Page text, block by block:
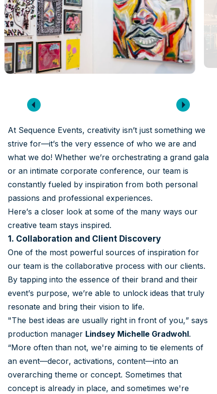
At Sequence Events, creativity isn’t just something we
strive for—it’s the very essence of who we are and
what we do! Whether we’re orchestrating a grand gala
or an intimate corporate conference, our team is
constantly fueled by inspiration from both personal
passions and professional experiences.
Here’s a closer look at some of the many ways our
creative team stays inspired.
1. Collaboration and Client Discovery
One of the most powerful sources of inspiration for
our team is the collaborative process with our clients.
By tapping into the essence of their brand and their
event’s purpose, we’re able to unlock ideas that truly
resonate and bring their vision to life.
"The best ideas are usually right in front of you,” says
production manager Lindsey Michelle Gradwohl.
“More often than not, we're aiming to tie elements of
an event—decor, activations, content—into an
overarching theme or concept. Sometimes that
concept is already in place, and sometimes we're